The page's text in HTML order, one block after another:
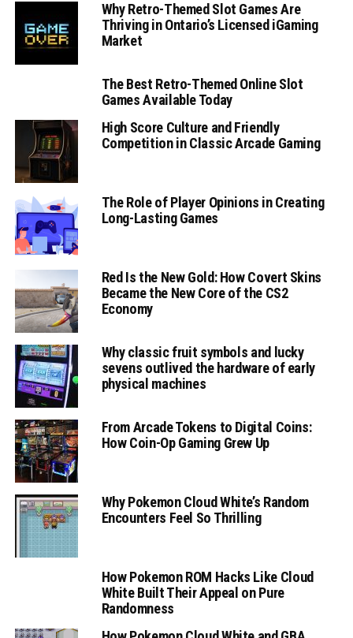
Why Retro-Themed Slot Games Are
Thriving in Ontario’s Licensed iGaming
Market
The Best Retro-Themed Online Slot
Games Available Today
High Score Culture and Friendly
Competition in Classic Arcade Gaming
The Role of Player Opinions in Creating
Long-Lasting Games
Red Is the New Gold: How Covert Skins
Became the New Core of the CS2
Economy
Why classic fruit symbols and lucky
sevens outlived the hardware of early
physical machines
From Arcade Tokens to Digital Coins:
How Coin-Op Gaming Grew Up
Why Pokemon Cloud White’s Random
Encounters Feel So Thrilling
How Pokemon ROM Hacks Like Cloud
White Built Their Appeal on Pure
Randomness